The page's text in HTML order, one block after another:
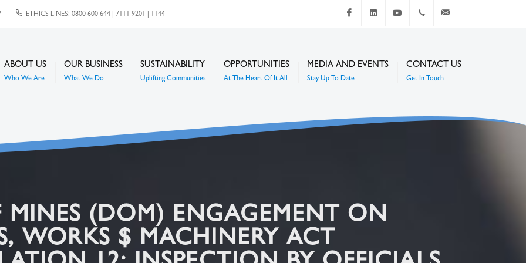
ETHICS LINES: 0800 600 644 | 7111 9201 | 1144 Facebook LinkedIn Youtube +267 4920 251
ABOUT US
Who We Are
OUR BUSINESS
What We Do
SUSTAINABILITY
Uplifting Communities
OPPORTUNITIES
At The Heart Of It All
MEDIA AND EVENTS
Stay Up To Date
CONTACT US
Get In Touch
MINES (DOM) ENGAGEMENT ON
WORKS $ MACHINERY ACT